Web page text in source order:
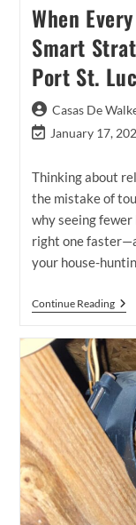
When
Smart
Port St.
Post
author:
Casas De
Post
modified:
January 17,
Thinking about
the mistake of
why seeing
right one
your house-
Continue Reading
To
A
For
In
St.